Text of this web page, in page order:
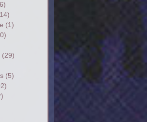
(1)
(29)
(5)